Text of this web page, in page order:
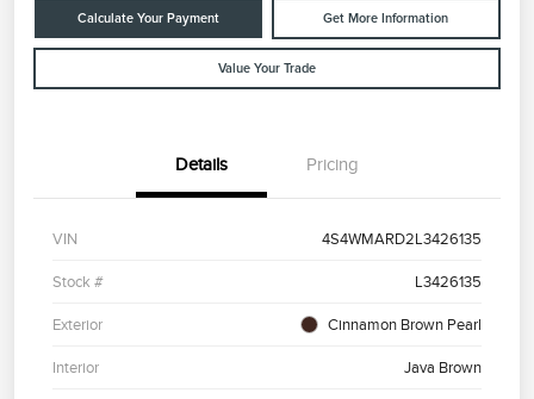
Calculate Your Payment Get More Information
Value Your Trade
Details Pricing
VIN 4S4WMARD2L3426135
Stock # L3426135
Exterior Cinnamon Brown Pearl
Interior Java Brown